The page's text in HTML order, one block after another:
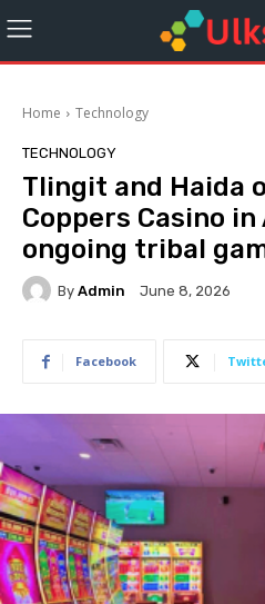
Home Technology
TECHNOLOGY
Tlingit and Haida
Coppers Casino
ongoing tribal
By Admin June 8, 2026
Facebook